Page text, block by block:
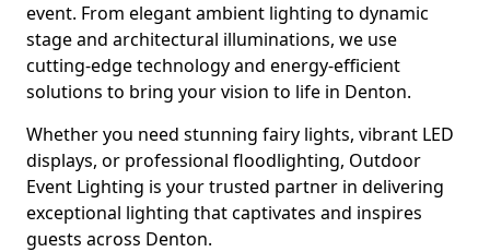
event. From elegant ambient lighting to dynamic
stage and architectural illuminations, we use
cutting-edge technology and energy-efficient
solutions to bring your vision to life in Denton.
Whether you need stunning fairy lights, vibrant LED
displays, or professional floodlighting, Outdoor
Event Lighting is your trusted partner in delivering
exceptional lighting that captivates and inspires
guests across Denton.